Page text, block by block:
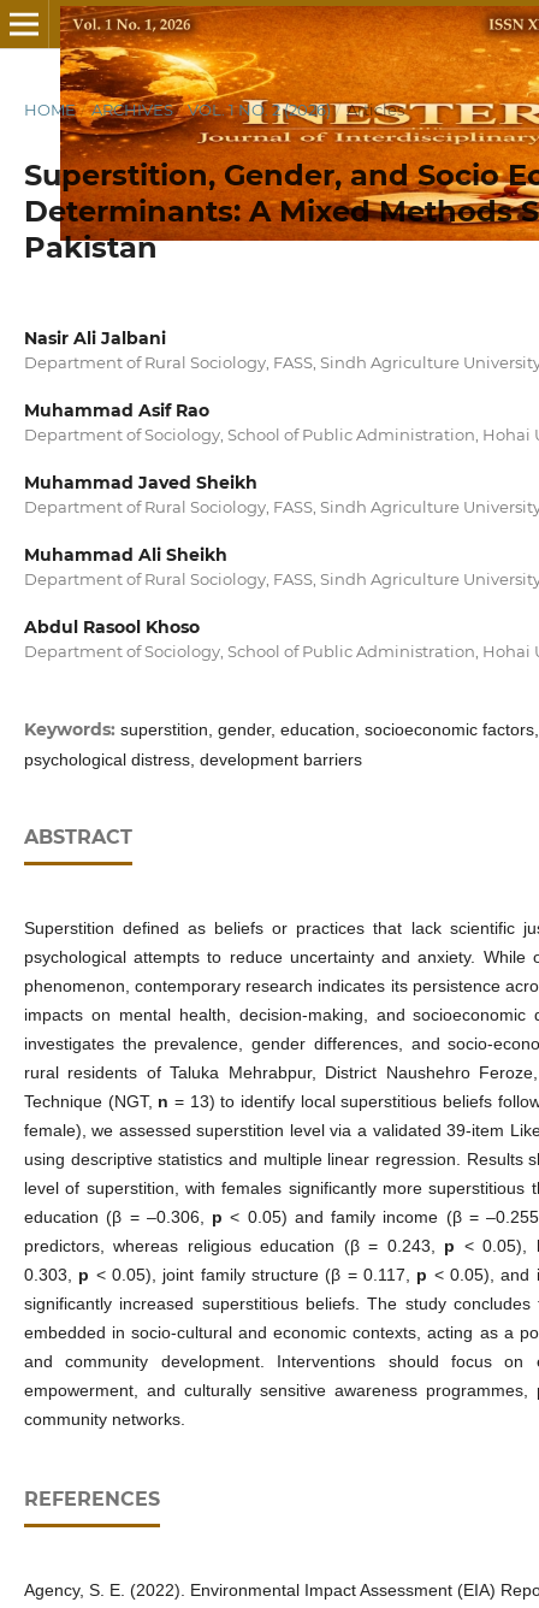
HOME / ARCHIVES / VOL. 1 NO. 2 (2026) / Articles
Superstition, Gender, and Socio
Determinants: A Mixed Methods
Pakistan
Nasir Ali Jalbani
Department of Rural Sociology, FASS, Sindh Agriculture
Muhammad Asif Rao
Department of Sociology, School of Public Administration, Hohai
Muhammad Javed Sheikh
Department of Rural Sociology, FASS, Sindh Agriculture
Muhammad Ali Sheikh
Department of Rural Sociology, FASS, Sindh Agriculture
Abdul Rasool Khoso
Department of Sociology, School of Public Administration, Hohai
Keywords: superstition, gender, education, socioeconomic
psychological distress, development barriers
ABSTRACT
Superstition defined as beliefs or practices that lack scientific
psychological attempts to reduce uncertainty and anxiety.
phenomenon, contemporary research indicates its persistence
impacts on mental health, decision-making, and socioeconomic
investigates the prevalence, gender differences, and
rural residents of Taluka Mehrabpur, District Naushehro
Technique (NGT, n = 13) to identify local superstitious beliefs
female), we assessed superstition level via a validated 39‑item
using descriptive statistics and multiple linear regression. Results
level of superstition, with females significantly more
education (β = –0.306, p < 0.05) and family income (β =
predictors, whereas religious education (β = 0.243, p < 0.05),
0.303, p < 0.05), joint family structure (β = 0.117, p < 0.05), and
significantly increased superstitious beliefs. The study
embedded in socio‑cultural and economic contexts, acting as a
and community development. Interventions should focus on
empowerment, and culturally sensitive awareness
community networks.
REFERENCES
Agency, S. E. (2022). Environmental Impact Assessment (EIA)